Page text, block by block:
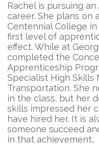
Rachel is pursuing
career. She plans on
Centennial College
first level of
effect. While at
completed the
Apprenticeship
Specialist High Skills
Transportation. She
in the class, but her
skills impressed her
have hired her. It is
someone succeed
in that achievement..